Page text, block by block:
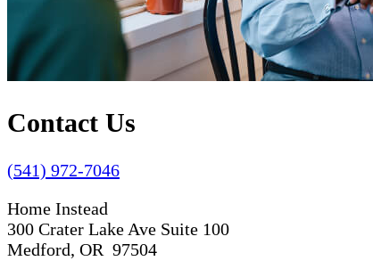
Contact Us
(541) 972-7046
Home Instead
300 Crater Lake Ave Suite 100
Medford, OR 97504